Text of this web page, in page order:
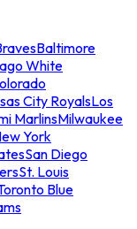
Baltimore
White
City RoyalsLos
MarlinsMilwaukee
York
San Diego
St. Louis
Blue